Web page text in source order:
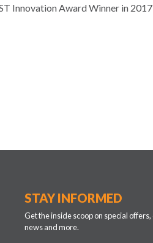
Innovation Award Winner in
STAY INFORMED
Get the inside scoop on special
news and more.